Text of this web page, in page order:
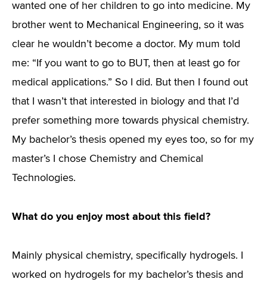
wanted one of her children to go into medicine. My
brother went to Mechanical Engineering, so it was
clear he wouldn’t become a doctor. My mum told
me: “If you want to go to BUT, then at least go for
medical applications.” So I did. But then I found out
that I wasn’t that interested in biology and that I’d
prefer something more towards physical chemistry.
My bachelor’s thesis opened my eyes too, so for my
master’s I chose Chemistry and Chemical
Technologies.
What do you enjoy most about this field?
Mainly physical chemistry, specifically hydrogels. I
worked on hydrogels for my bachelor’s thesis and